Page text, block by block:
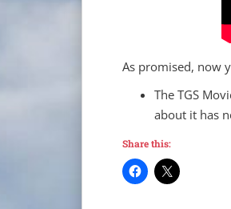
As promised, now
The TGS
about it has
Share this: